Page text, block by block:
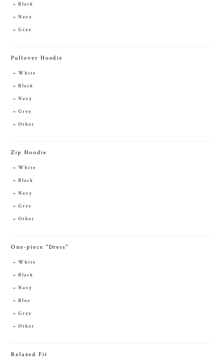
Black
Navy
Grey
Pullover Hoodie
White
Black
Navy
Grey
Other
Zip Hoodie
White
Black
Navy
Grey
Other
One-piece "Dress"
White
Black
Navy
Blue
Grey
Other
Relaxed Fit